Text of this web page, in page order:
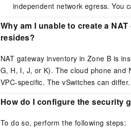
independent network egress.You
Why am I unable to create a
resides?
NAT gateway inventory in Zone B is
G, H, I, J, or K). The cloud phone and
VPC-specific. The vSwitches can differ.
How do I configure the security
To do so, perform the following steps: